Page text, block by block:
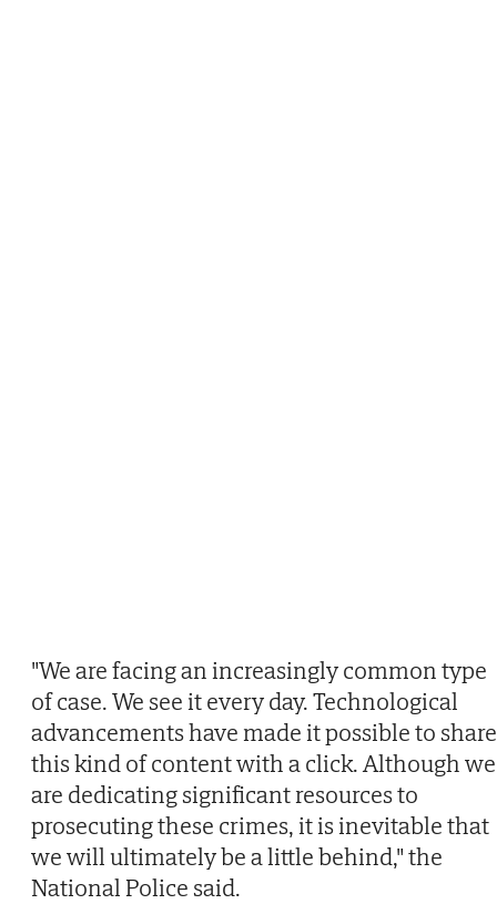
"We are facing an increasingly common type
of case. We see it every day. Technological
advancements have made it possible to share
this kind of content with a click. Although we
are dedicating significant resources to
prosecuting these crimes, it is inevitable that
we will ultimately be a little behind," the
National Police said.